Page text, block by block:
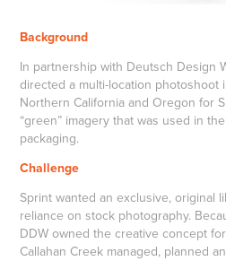
Background
In partnership with Deutsch Design
directed a multi-location photoshoot
Northern California and Oregon for
“green” imagery that was used in
packaging.
Challenge
Sprint wanted an exclusive, original
reliance on stock photography.
DDW owned the creative concept
Callahan Creek managed, planned